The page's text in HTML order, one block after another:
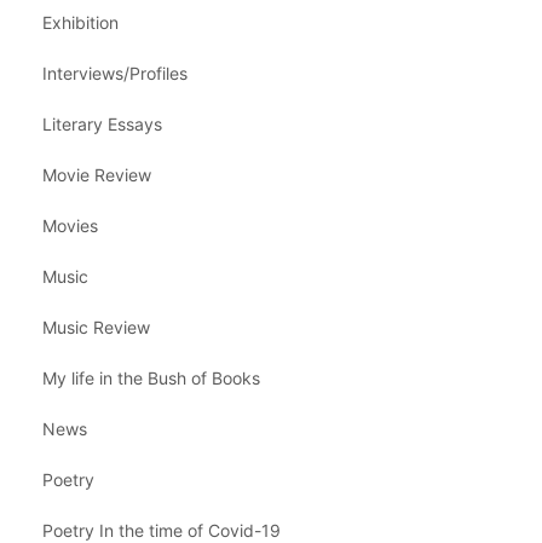
Exhibition
Interviews/Profiles
Literary Essays
Movie Review
Movies
Music
Music Review
My life in the Bush of Books
News
Poetry
Poetry In the time of Covid-19